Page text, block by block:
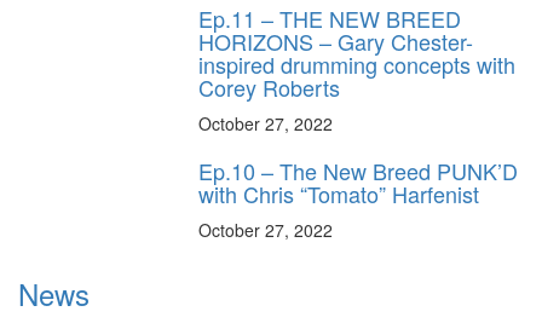
Ep.11 – THE NEW BREED
HORIZONS – Gary Chester-
inspired drumming concepts with
Corey Roberts
October 27, 2022
Ep.10 – The New Breed PUNK’D
with Chris “Tomato” Harfenist
October 27, 2022
News